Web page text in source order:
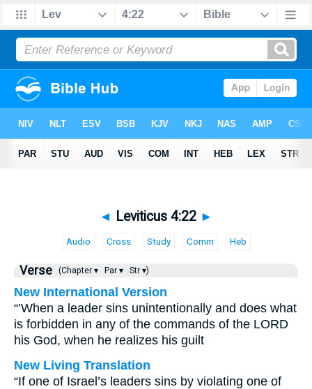
◄ Leviticus 4:22 ►
Audio Cross Study Comm Heb
Verse (Chapter ▾ Par ▾ Str ▾)
New International Version
“’When a leader sins unintentionally and does what
is forbidden in any of the commands of the LORD
his God, when he realizes his guilt
New Living Translation
“If one of Israel’s leaders sins by violating one of